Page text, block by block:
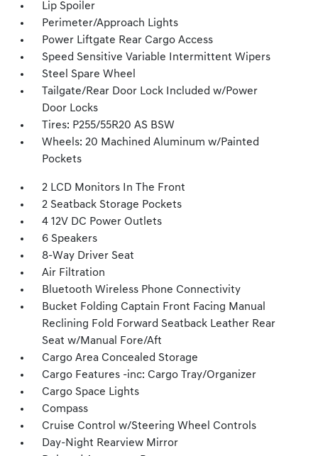
Lip Spoiler
Perimeter/Approach Lights
Power Liftgate Rear Cargo Access
Speed Sensitive Variable Intermittent Wipers
Steel Spare Wheel
Tailgate/Rear Door Lock Included w/Power
Door Locks
Tires: P255/55R20 AS BSW
Wheels: 20 Machined Aluminum w/Painted
Pockets
2 LCD Monitors In The Front
2 Seatback Storage Pockets
4 12V DC Power Outlets
6 Speakers
8-Way Driver Seat
Air Filtration
Bluetooth Wireless Phone Connectivity
Bucket Folding Captain Front Facing Manual
Reclining Fold Forward Seatback Leather Rear
Seat w/Manual Fore/Aft
Cargo Area Concealed Storage
Cargo Features -inc: Cargo Tray/Organizer
Cargo Space Lights
Compass
Cruise Control w/Steering Wheel Controls
Day-Night Rearview Mirror